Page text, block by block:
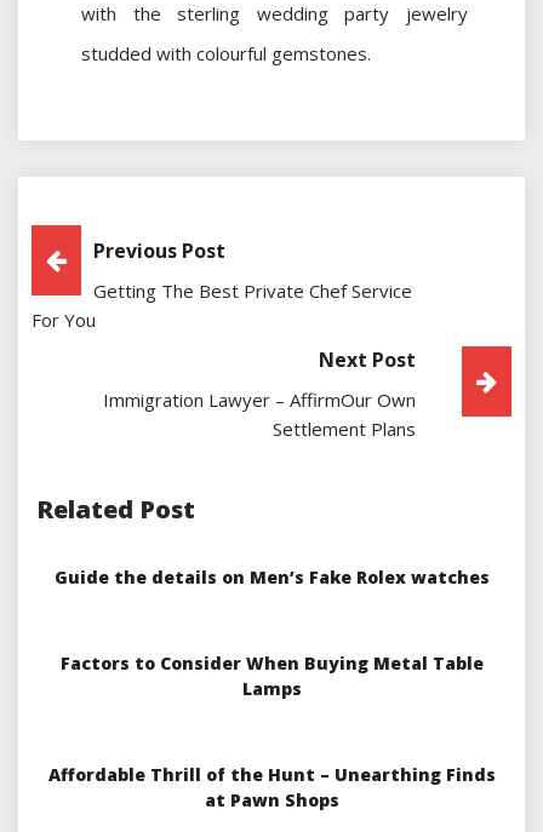
with the sterling wedding party jewelry
studded with colourful gemstones.
Post
Navigation
Previous Post
Getting The Best Private Chef Service
For You
Next Post
Immigration Lawyer – AffirmOur Own
Settlement Plans
Related Post
Guide the details on Men’s Fake Rolex watches
Factors to Consider When Buying Metal Table
Lamps
Affordable Thrill of the Hunt – Unearthing Finds
at Pawn Shops